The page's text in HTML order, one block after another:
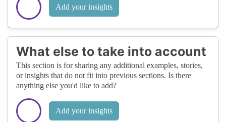
Add your insights
What else to take into account
This section is for sharing any additional examples, stories,
or insights that do not fit into previous sections. Is there
anything else you'd like to add?
Add your insights